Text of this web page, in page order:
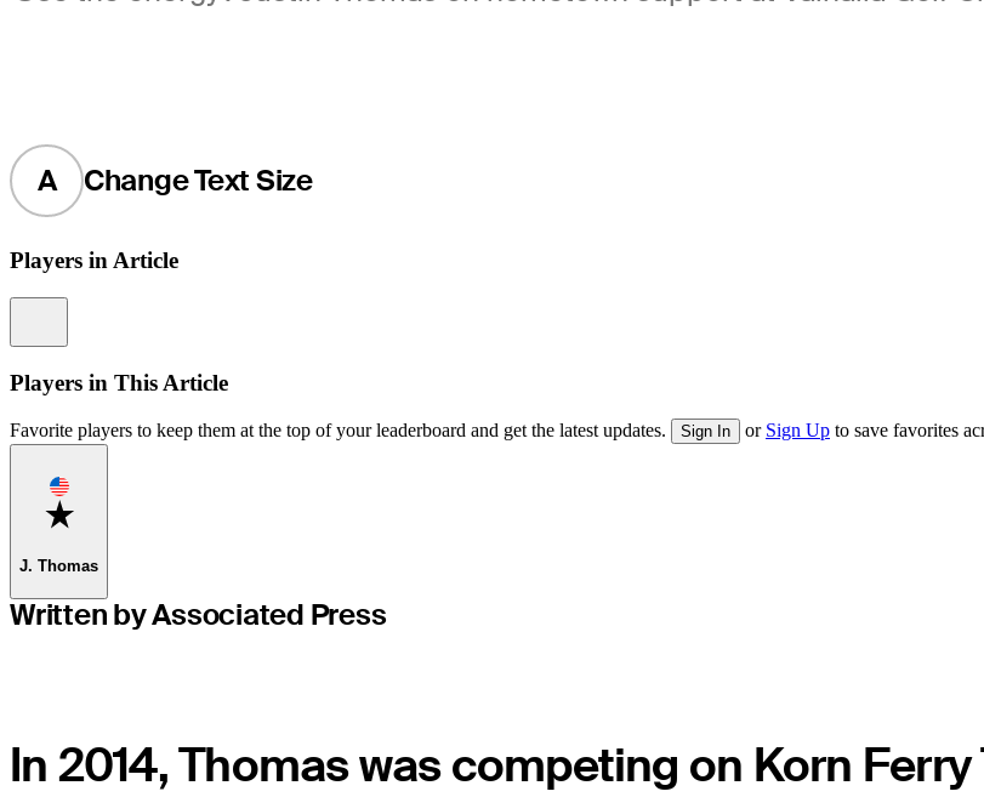
A Change Text Size
Players in Article
Players in This Article
Favorite players to keep them at the top of your leaderboard and get the latest updates. Sign In or Sign Up to save favorites
Favorite
J. Thomas
Written by Associated Press
In 2014, Thomas was competing on Korn Ferry